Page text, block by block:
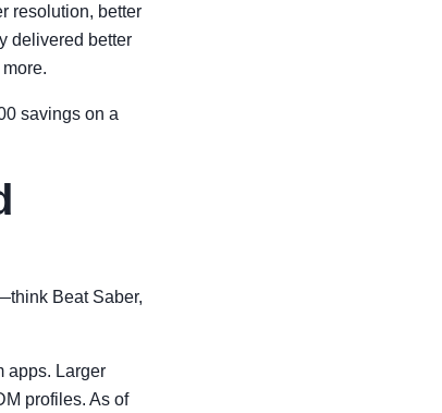
resolution, better
delivered better
savings on a
Beat Saber,
apps. Larger
profiles. As of